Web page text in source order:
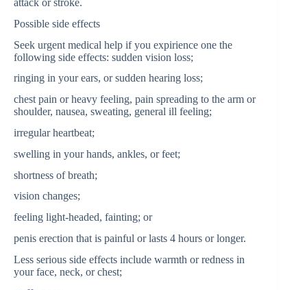
attack or stroke.
Possible side effects
Seek urgent medical help if you expirience one the
following side effects: sudden vision loss;
ringing in your ears, or sudden hearing loss;
chest pain or heavy feeling, pain spreading to the arm or
shoulder, nausea, sweating, general ill feeling;
irregular heartbeat;
swelling in your hands, ankles, or feet;
shortness of breath;
vision changes;
feeling light-headed, fainting; or
penis erection that is painful or lasts 4 hours or longer.
Less serious side effects include warmth or redness in
your face, neck, or chest;